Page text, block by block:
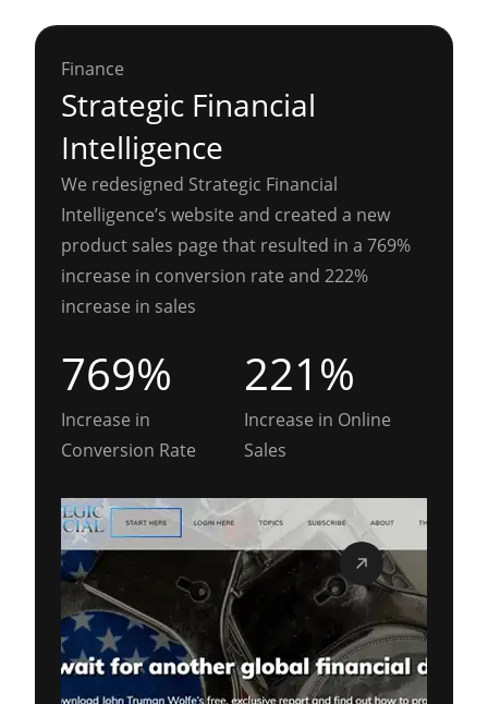
Finance
Strategic Financial
Intelligence
We redesigned Strategic Financial
Intelligence’s website and created a new
product sales page that resulted in a 769%
increase in conversion rate and 222%
increase in sales
769%
Increase in
Conversion Rate
221%
Increase in Online
Sales